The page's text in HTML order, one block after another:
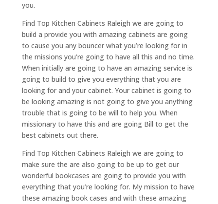
you.
Find Top Kitchen Cabinets Raleigh we are going to
build a provide you with amazing cabinets are going
to cause you any bouncer what you’re looking for in
the missions you’re going to have all this and no time.
When initially are going to have an amazing service is
going to build to give you everything that you are
looking for and your cabinet. Your cabinet is going to
be looking amazing is not going to give you anything
trouble that is going to be will to help you. When
missionary to have this and are going Bill to get the
best cabinets out there.
Find Top Kitchen Cabinets Raleigh we are going to
make sure the are also going to be up to get our
wonderful bookcases are going to provide you with
everything that you’re looking for. My mission to have
these amazing book cases and with these amazing